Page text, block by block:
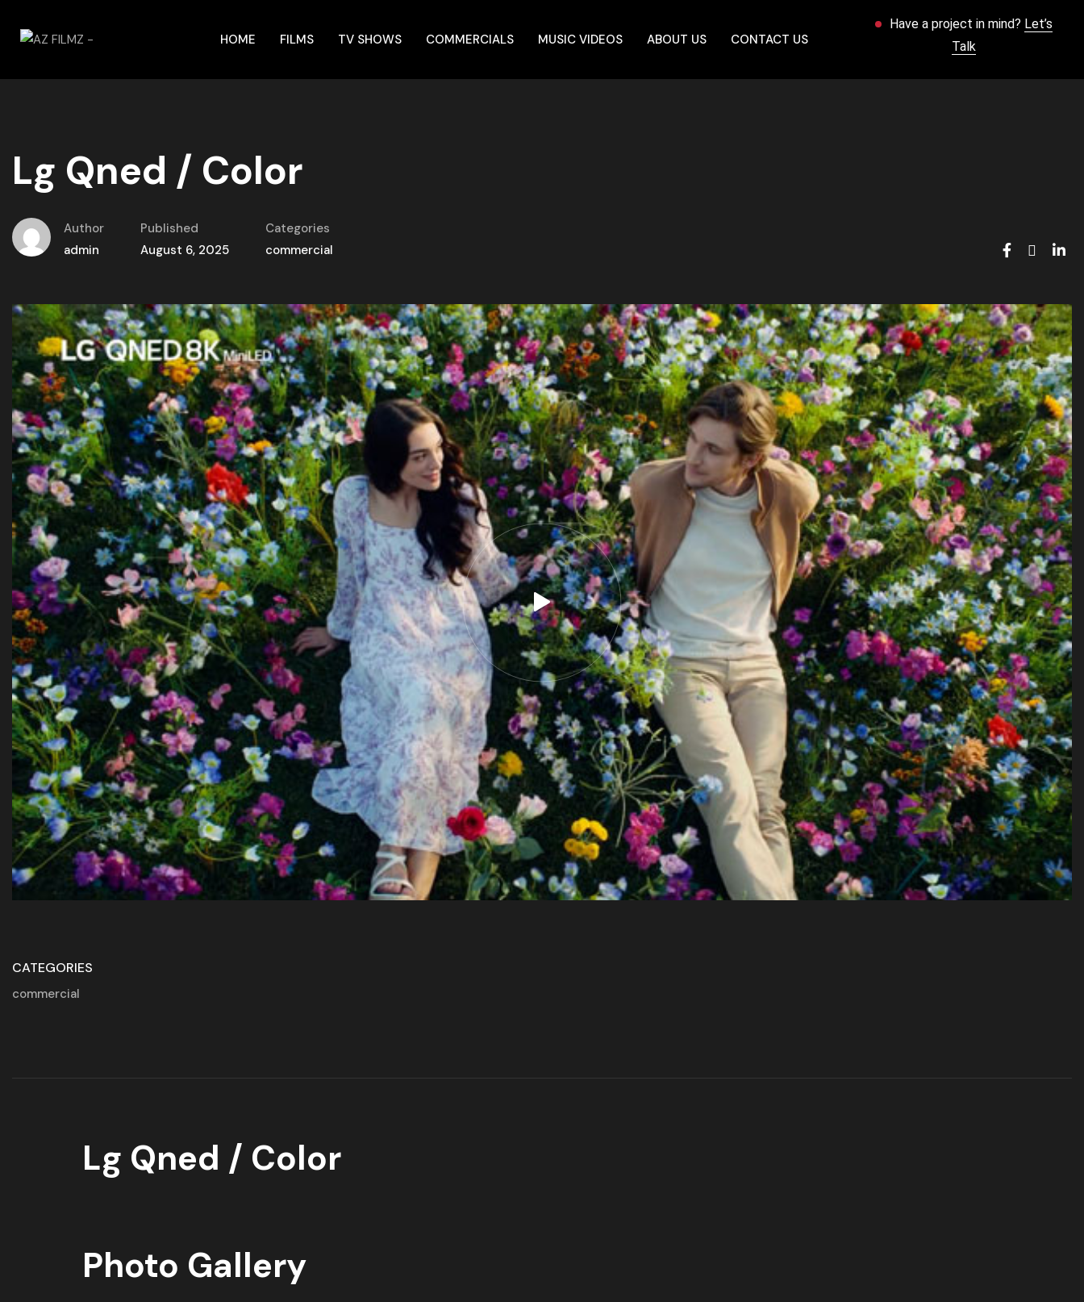
HOME FILMS TV SHOWS COMMERCIALS MUSIC VIDEOS ABOUT US CONTACT US
Have a project in mind? Let’s
Talk
Lg Qned / Color
Author
admin
Published
August 6, 2025
Categories
commercial
CATEGORIES
commercial
Lg Qned / Color
Photo Gallery